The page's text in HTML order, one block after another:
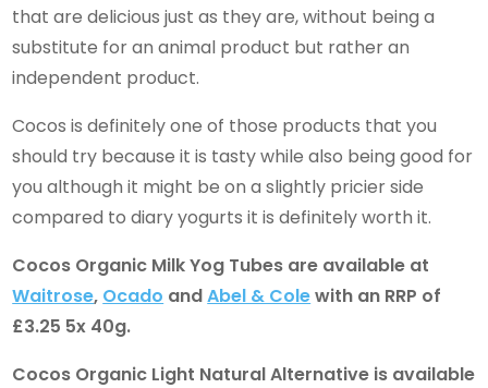
that are delicious just as they are, without being a
substitute for an animal product but rather an
independent product.
Cocos is definitely one of those products that you
should try because it is tasty while also being good for
you although it might be on a slightly pricier side
compared to diary yogurts it is definitely worth it.
Cocos Organic Milk Yog Tubes are available at
Waitrose, Ocado andAbel & Colewith an RRP of
£3.25 5x 40g.
Cocos Organic Light Natural Alternative is available